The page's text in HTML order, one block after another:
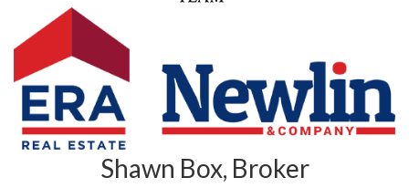
Shawn Box, Broker